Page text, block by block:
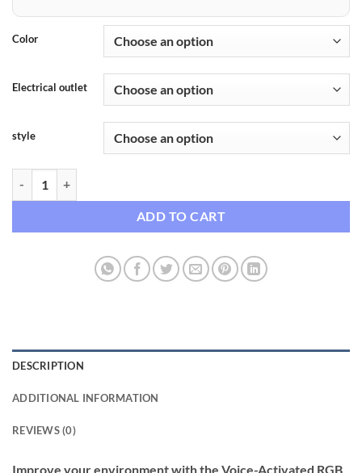
Color
Electrical outlet
style
ADD TO CART
DESCRIPTION
ADDITIONAL INFORMATION
REVIEWS (0)
Improve your environment with the Voice-Activated RGB